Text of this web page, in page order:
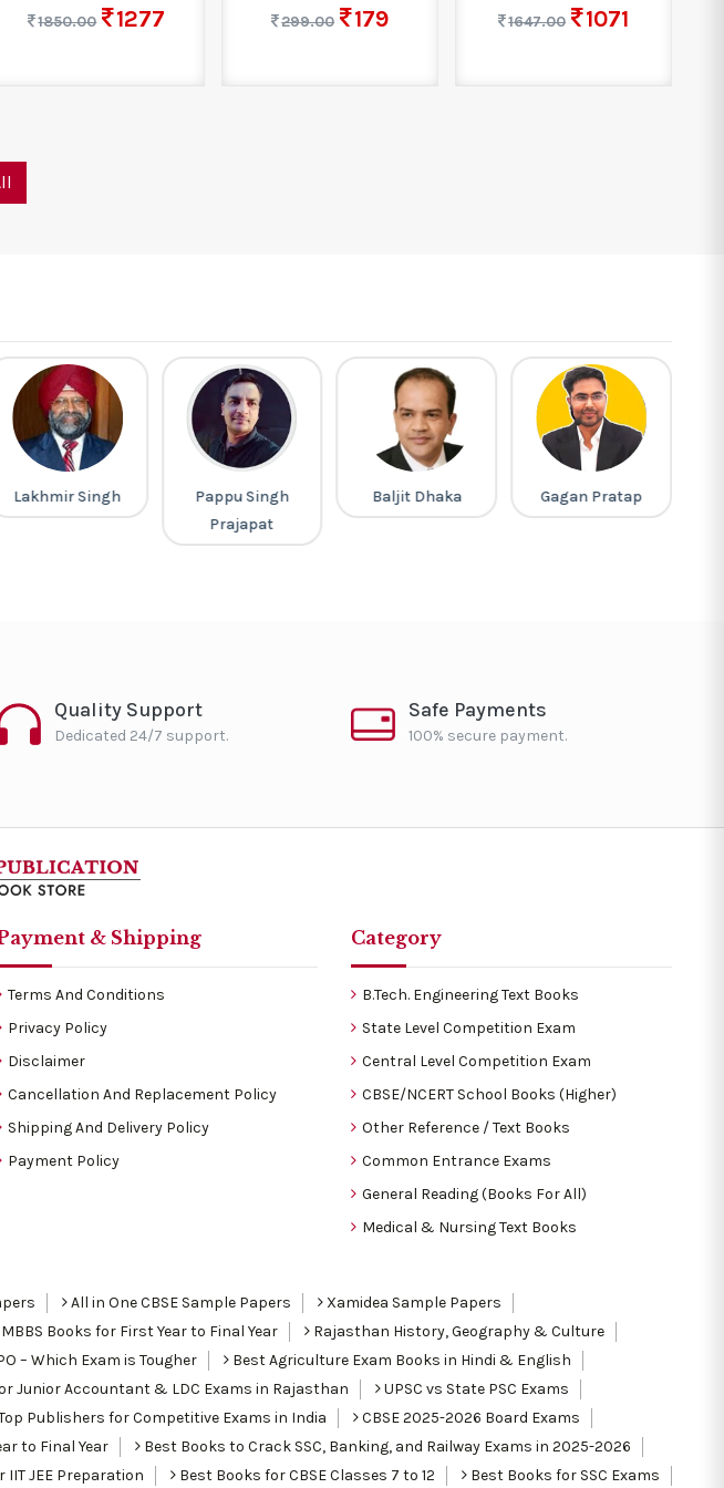
1850.00 1277 299.00 179 1647.00 1071
Lakhmir Singh
Pappu Singh
Prajapat
Baljit Dhaka Gagan Pratap
Quality Support
Dedicated 24/7 support.
Safe Payments
100% secure payment.
& Shipping
Terms And Conditions
Privacy Policy
Disclaimer
Cancellation And Replacement Policy
Shipping And Delivery Policy
Payment Policy
Category
B.Tech. Engineering Text Books
State Level Competition Exam
Central Level Competition Exam
CBSE/NCERT School Books (Higher)
Other Reference / Text Books
Common Entrance Exams
General Reading (Books For All)
Medical & Nursing Text Books
All in One CBSE Sample Papers
Xamidea Sample Papers
Books for First Year to Final Year
Rajasthan History, Geography & Culture
– Which Exam is Tougher
Best Agriculture Exam Books in Hindi & English
Junior Accountant & LDC Exams in Rajasthan
UPSC vs State PSC Exams
Publishers for Competitive Exams in India
CBSE 2025-2026 Board Exams
to Final Year
Best Books to Crack SSC, Banking, and Railway Exams in 2025-2026
JEE Preparation Best Books for CBSE Classes 7 to 12 Best Books for SSC Exams